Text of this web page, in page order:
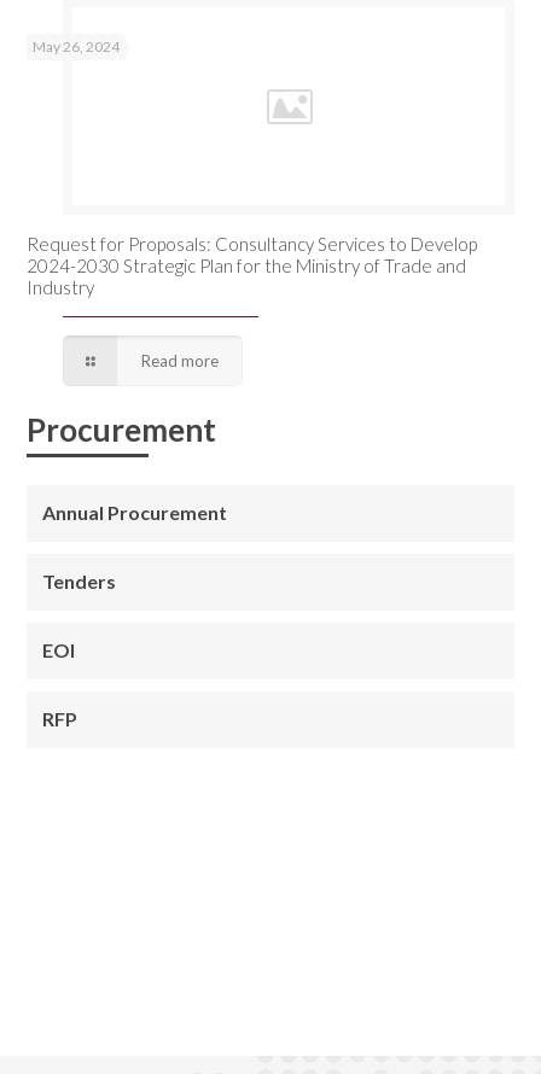
May 26, 2024
Request for Proposals: Consultancy Services to Develop
2024-2030 Strategic Plan for the Ministry of Trade and
Industry
Read more
Procurement
Annual Procurement
Tenders
EOI
RFP